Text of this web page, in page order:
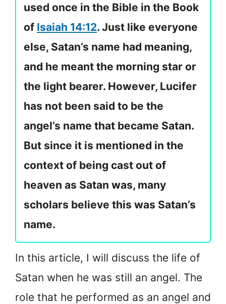
used once in the Bible in the Book
of Isaiah 14:12. Just like everyone
else, Satan’s name had meaning,
and he meant the morning star or
the light bearer. However, Lucifer
has not been said to be the
angel’s name that became Satan.
But since it is mentioned in the
context of being cast out of
heaven as Satan was, many
scholars believe this was Satan’s
name.
In this article, I will discuss the life of
Satan when he was still an angel. The
role that he performed as an angel and